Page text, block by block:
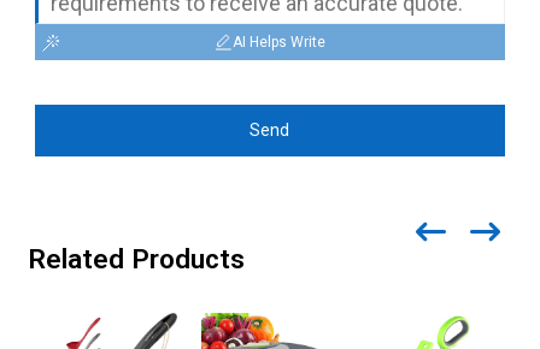
AI Helps Write
Send
Related Products